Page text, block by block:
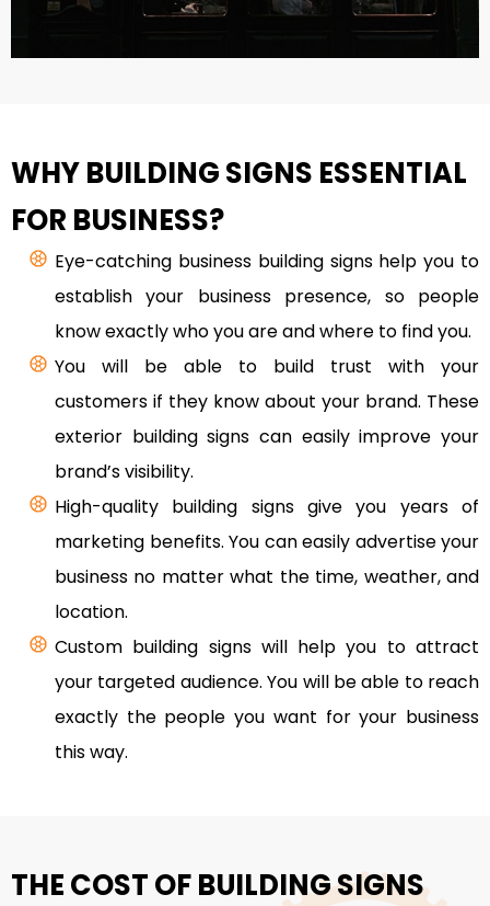
WHY BUILDING SIGNS ESSENTIAL
FOR BUSINESS?
Eye-catching business building signs help you to
establish your business presence, so people
know exactly who you are and where to find you.
You will be able to build trust with your
customers if they know about your brand. These
exterior building signs can easily improve your
brand’s visibility.
High-quality building signs give you years of
marketing benefits. You can easily advertise your
business no matter what the time, weather, and
location.
Custom building signs will help you to attract
your targeted audience. You will be able to reach
exactly the people you want for your business
this way.
THE COST OF BUILDING SIGNS